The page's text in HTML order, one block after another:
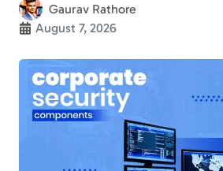
Gaurav Rathore
August 7, 2026